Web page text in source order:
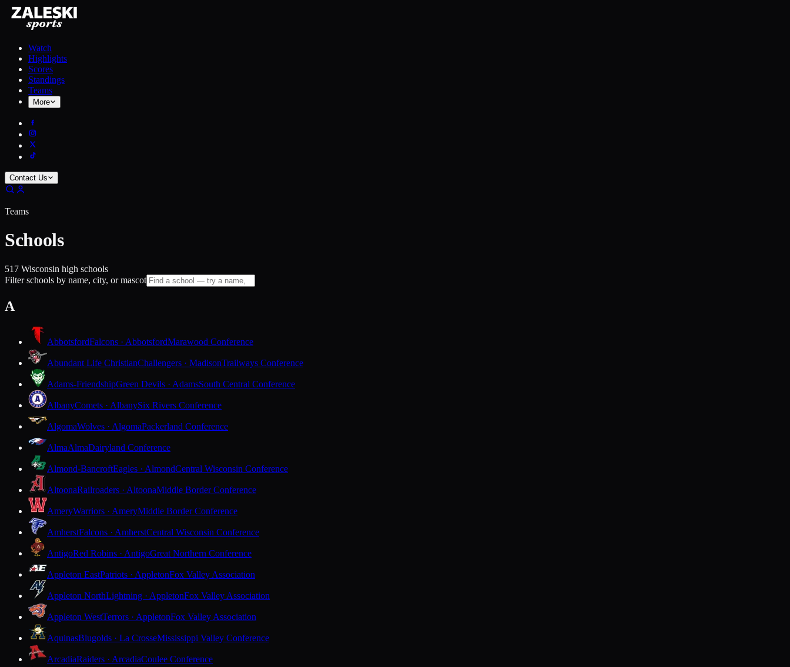
Watch
Highlights
Scores
Standings
Teams
More
Contact Us
Teams
Schools
517 Wisconsin high schools
Filter schools by name, city, or mascot
A
AbbotsfordFalcons · AbbotsfordMarawood Conference
Abundant Life ChristianChallengers · MadisonTrailways Conference
Adams-FriendshipGreen Devils · AdamsSouth Central Conference
AlbanyComets · AlbanySix Rivers Conference
AlgomaWolves · AlgomaPackerland Conference
AlmaAlmaDairyland Conference
Almond-BancroftEagles · AlmondCentral Wisconsin Conference
AltoonaRailroaders · AltoonaMiddle Border Conference
AmeryWarriors · AmeryMiddle Border Conference
AmherstFalcons · AmherstCentral Wisconsin Conference
AntigoRed Robins · AntigoGreat Northern Conference
Appleton EastPatriots · AppletonFox Valley Association
Appleton NorthLightning · AppletonFox Valley Association
Appleton WestTerrors · AppletonFox Valley Association
AquinasBlugolds · La CrosseMississippi Valley Conference
ArcadiaRaiders · ArcadiaCoulee Conference